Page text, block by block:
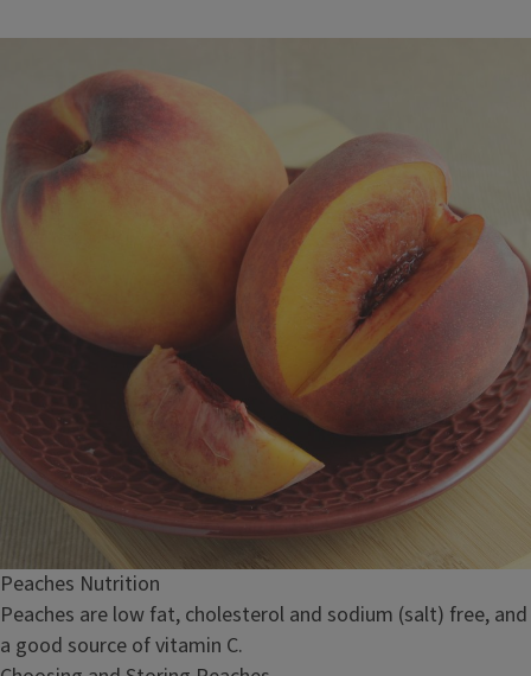
Peaches Nutrition
Peaches are low fat, cholesterol and sodium (salt) free, and
a good source of vitamin C.